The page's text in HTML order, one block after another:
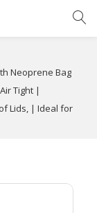
Neoprene Bag
Tight |
Lids, | Ideal for